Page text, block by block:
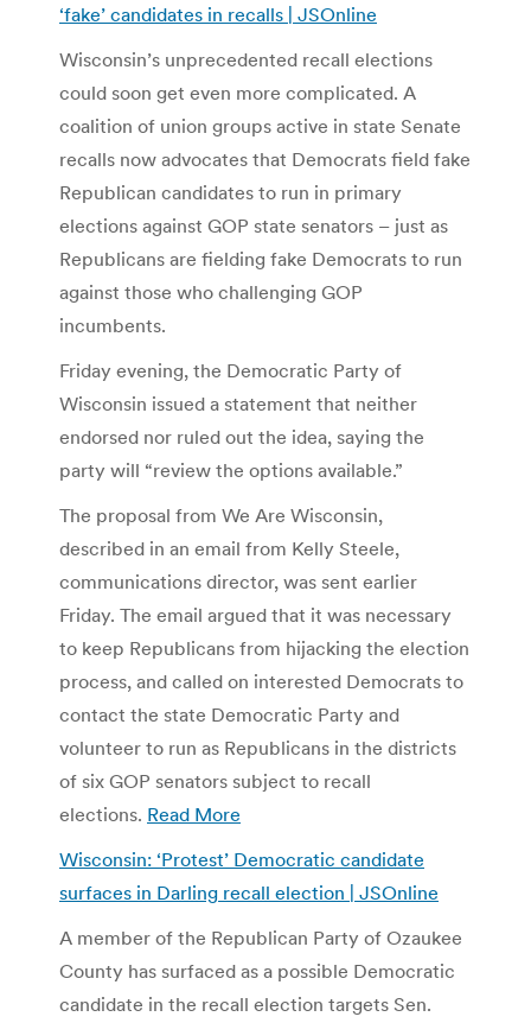
‘fake’ candidates in recalls | JSOnline
Wisconsin’s unprecedented recall elections
could soon get even more complicated. A
coalition of union groups active in state Senate
recalls now advocates that Democrats field fake
Republican candidates to run in primary
elections against GOP state senators – just as
Republicans are fielding fake Democrats to run
against those who challenging GOP
incumbents.
Friday evening, the Democratic Party of
Wisconsin issued a statement that neither
endorsed nor ruled out the idea, saying the
party will “review the options available.”
The proposal from We Are Wisconsin,
described in an email from Kelly Steele,
communications director, was sent earlier
Friday. The email argued that it was necessary
to keep Republicans from hijacking the election
process, and called on interested Democrats to
contact the state Democratic Party and
volunteer to run as Republicans in the districts
of six GOP senators subject to recall
elections. Read More
Wisconsin: ‘Protest’ Democratic candidate
surfaces in Darling recall election | JSOnline
A member of the Republican Party of Ozaukee
County has surfaced as a possible Democratic
candidate in the recall election targets Sen.